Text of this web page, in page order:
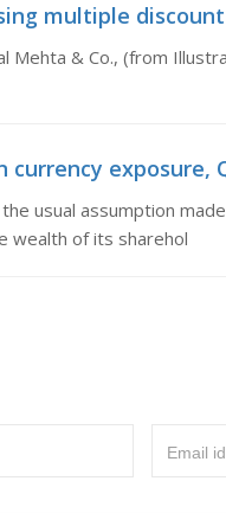
multiple
Mehta & Co., (from
exposure,
usual assumption
wealth of its sharehol
Email id